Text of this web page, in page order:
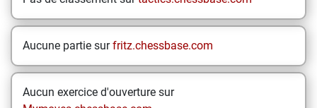
Aucune partie surfritz.chessbase.com
Aucun exercice d'ouverture sur